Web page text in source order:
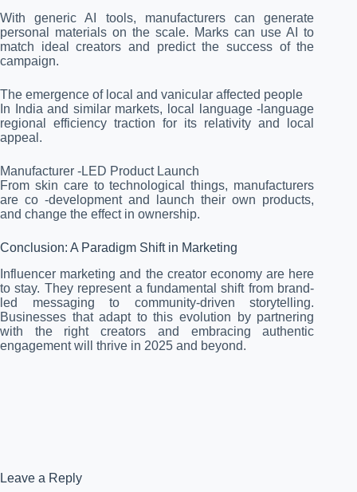
With generic AI tools, manufacturers can generate
personal materials on the scale. Marks can use AI to
match ideal creators and predict the success of the
campaign.
The emergence of local and vanicular affected people
In India and similar markets, local language -language
regional efficiency traction for its relativity and local
appeal.
Manufacturer -LED Product Launch
From skin care to technological things, manufacturers
are co -development and launch their own products,
and change the effect in ownership.
Conclusion: A Paradigm Shift in Marketing
Influencer marketing and the creator economy are here
to stay. They represent a fundamental shift from brand-
led messaging to community-driven storytelling.
Businesses that adapt to this evolution by partnering
with the right creators and embracing authentic
engagement will thrive in 2025 and beyond.
Leave a Reply